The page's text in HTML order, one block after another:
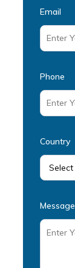
Email
Phone
Country
Message